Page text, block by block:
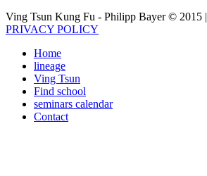
Ving Tsun Kung Fu - Philipp Bayer © 2015 |
PRIVACY POLICY
Home
lineage
Ving Tsun
Find school
seminars calendar
Contact